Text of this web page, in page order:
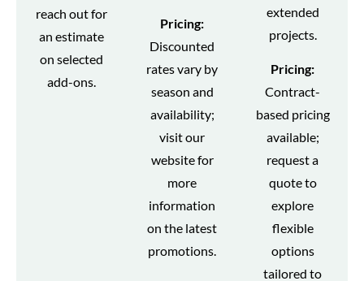
reach out for
an estimate
on selected
add-ons.
Pricing:
Discounted
rates vary by
season and
availability;
visit our
website for
more
information
on the latest
promotions.
extended
projects.
Pricing:
Contract-
based pricing
available;
request a
quote to
explore
flexible
options
tailored to